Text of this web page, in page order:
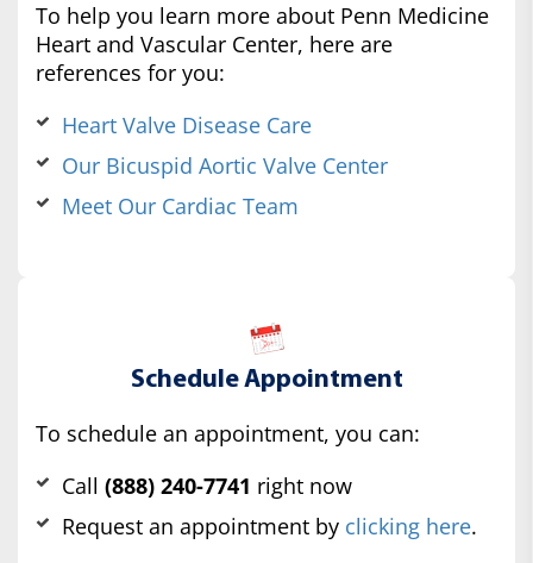
To help you learn more about Penn Medicine
Heart and Vascular Center, here are
references for you:
Heart Valve Disease Care
Our Bicuspid Aortic Valve Center
Meet Our Cardiac Team
Schedule Appointment
To schedule an appointment, you can:
Call (888) 240-7741 right now
Request an appointment by clicking here.